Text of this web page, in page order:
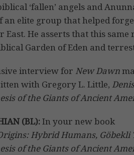
‘fallen’ angels and
an elite group that helped
East. He asserts that this
Garden of Eden and
interview for New Dawn
with Gregory L. Little,
of the Giants of Ancient
(BL):In your new book
Hybrid Humans, Göbekli
of the Giants of Ancient